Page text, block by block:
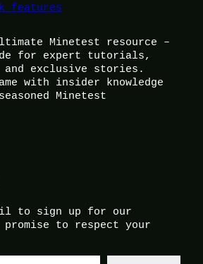
features
Minetest resource –
for expert tutorials,
and exclusive stories.
with insider knowledge
Minetest
to sign up for our
promise to respect your